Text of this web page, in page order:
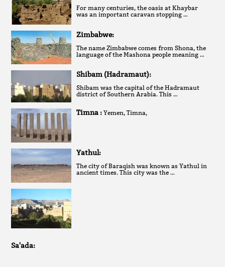
For many centuries, the oasis at Khaybar
was an important caravan stopping …
Zimbabwe:
The name Zimbabwe comes from Shona, the
language of the Mashona people meaning …
Shibam (Hadramaut):
Shibam was the capital of the Hadramaut
district of Southern Arabia. This …
Timna :Yemen, Timna,
Yathul:
The city of Baraqish was known as Yathul in
ancient times. This city was the …
Sa'ada: